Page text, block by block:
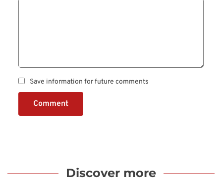
Save information for future comments
Comment
Discover more